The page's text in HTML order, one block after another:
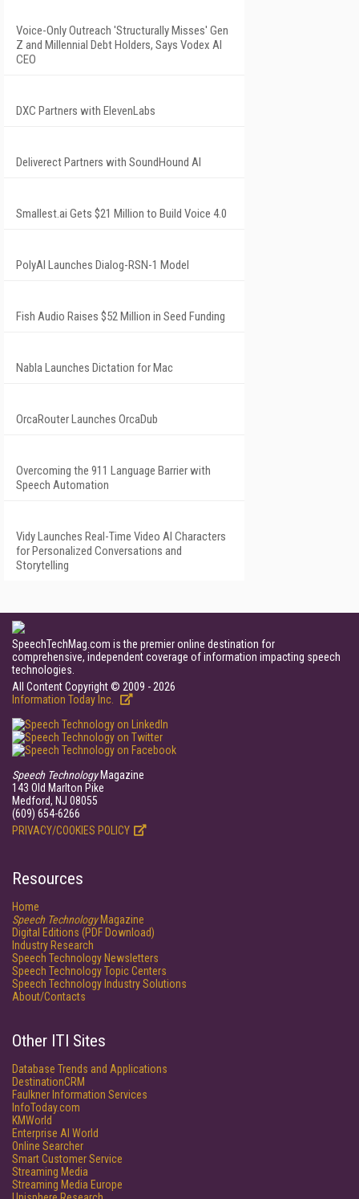
Voice-Only Outreach 'Structurally Misses' Gen
Z and Millennial Debt Holders, Says Vodex AI
CEO
DXC Partners with ElevenLabs
Deliverect Partners with SoundHound AI
Smallest.ai Gets $21 Million to Build Voice 4.0
PolyAI Launches Dialog-RSN-1 Model
Fish Audio Raises $52 Million in Seed Funding
Nabla Launches Dictation for Mac
OrcaRouter Launches OrcaDub
Overcoming the 911 Language Barrier with
Speech Automation
Vidy Launches Real-Time Video AI Characters
for Personalized Conversations and
Storytelling
SpeechTechMag.com is the premier online destination for
comprehensive, independent coverage of information impacting speech
technologies.
All Content Copyright © 2009 - 2026
Information Today Inc.
Speech TechnologyMagazine
143 Old Marlton Pike
Medford, NJ 08055
(609) 654-6266
PRIVACY/COOKIES POLICY
Resources
Home
Speech TechnologyMagazine
Digital Editions (PDF Download)
Industry Research
Speech Technology Newsletters
Speech Technology Topic Centers
Speech Technology Industry Solutions
About/Contacts
Other ITI Sites
Database Trends and Applications
DestinationCRM
Faulkner Information Services
InfoToday.com
KMWorld
Enterprise AI World
Online Searcher
Smart Customer Service
Streaming Media
Streaming Media Europe